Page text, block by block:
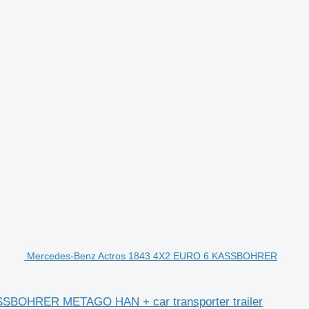
Mercedes-Benz Actros 1843 4X2 EURO 6 KASSBOHRER
METAGO HAN + car transporter trailer